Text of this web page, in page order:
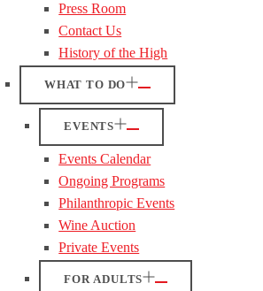
Press Room
Contact Us
History of the High
WHAT TO DO
EVENTS
Events Calendar
Ongoing Programs
Philanthropic Events
Wine Auction
Private Events
FOR ADULTS